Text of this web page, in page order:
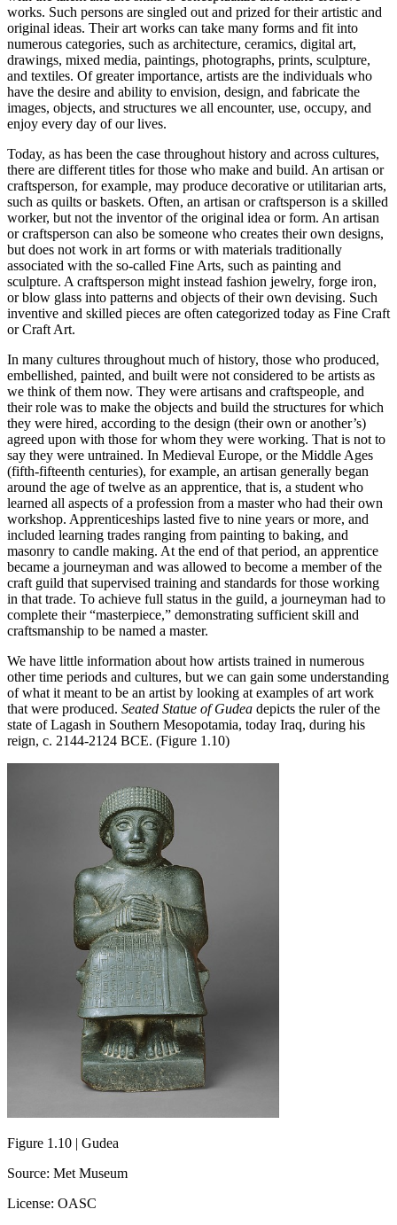
works. Such persons are singled out and prized for their artistic and
original ideas. Their art works can take many forms and fit into
numerous categories, such as architecture, ceramics, digital art,
drawings, mixed media, paintings, photographs, prints, sculpture,
and textiles. Of greater importance, artists are the individuals who
have the desire and ability to envision, design, and fabricate the
images, objects, and structures we all encounter, use, occupy, and
enjoy every day of our lives.
Today, as has been the case throughout history and across cultures,
there are different titles for those who make and build. An artisan or
craftsperson, for example, may produce decorative or utilitarian arts,
such as quilts or baskets. Often, an artisan or craftsperson is a skilled
worker, but not the inventor of the original idea or form. An artisan
or craftsperson can also be someone who creates their own designs,
but does not work in art forms or with materials traditionally
associated with the so-called Fine Arts, such as painting and
sculpture. A craftsperson might instead fashion jewelry, forge iron,
or blow glass into patterns and objects of their own devising. Such
inventive and skilled pieces are often categorized today as Fine Craft
or Craft Art.
In many cultures throughout much of history, those who produced,
embellished, painted, and built were not considered to be artists as
we think of them now. They were artisans and craftspeople, and
their role was to make the objects and build the structures for which
they were hired, according to the design (their own or another’s)
agreed upon with those for whom they were working. That is not to
say they were untrained. In Medieval Europe, or the Middle Ages
(fifth-fifteenth centuries), for example, an artisan generally began
around the age of twelve as an apprentice, that is, a student who
learned all aspects of a profession from a master who had their own
workshop. Apprenticeships lasted five to nine years or more, and
included learning trades ranging from painting to baking, and
masonry to candle making. At the end of that period, an apprentice
became a journeyman and was allowed to become a member of the
craft guild that supervised training and standards for those working
in that trade. To achieve full status in the guild, a journeyman had to
complete their “masterpiece,” demonstrating sufficient skill and
craftsmanship to be named a master.
We have little information about how artists trained in numerous
other time periods and cultures, but we can gain some understanding
of what it meant to be an artist by looking at examples of art work
that were produced. Seated Statue of Gudea depicts the ruler of the
state of Lagash in Southern Mesopotamia, today Iraq, during his
reign, c. 2144-2124 BCE. (Figure 1.10)
Figure 1.10 | Gudea
Source: Met Museum
License: OASC